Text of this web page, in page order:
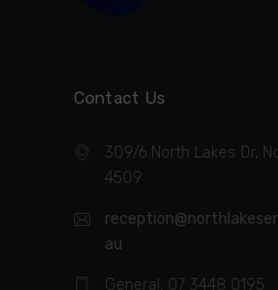
Contact Us
309/6 North Lakes Dr,
4509
au
General: 07 3448 0195